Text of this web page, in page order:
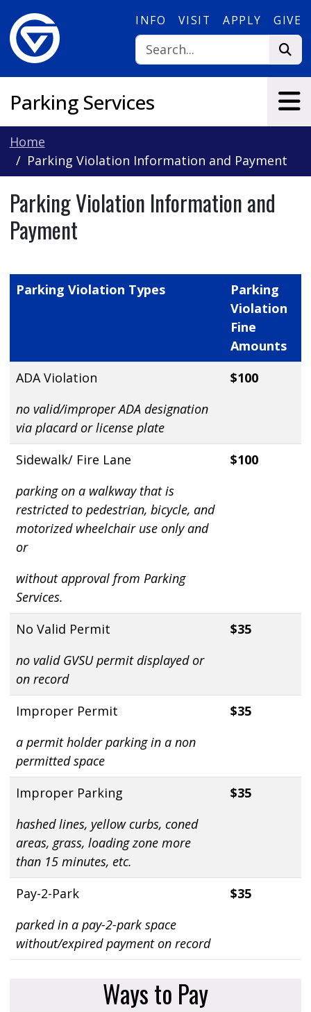
INFO VISIT APPLY GIVE
Parking Services
Home
Parking Violation Information and Payment
Parking Violation Information and
Payment
Parking Violation Types
Parking
Violation
Fine
Amounts
ADA Violation
no valid/improper ADA designation
via placard or license plate
$100
Sidewalk/ Fire Lane
parking on a walkway that is
restricted to pedestrian, bicycle, and
motorized wheelchair use only and
or
without approval from Parking
Services.
$100
No Valid Permit
no valid GVSU permit displayed or
on record
$35
Improper Permit
a permit holder parking in a non
permitted space
$35
Improper Parking
hashed lines, yellow curbs, coned
areas, grass, loading zone more
than 15 minutes, etc.
$35
Pay-2-Park
parked in a pay-2-park space
without/expired payment on record
$35
Ways to Pay